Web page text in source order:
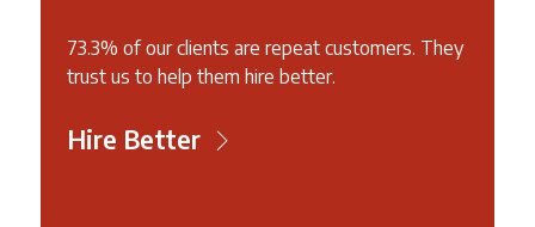
73.3% of our clients are repeat customers. They
trust us to help them hire better.
Hire Better